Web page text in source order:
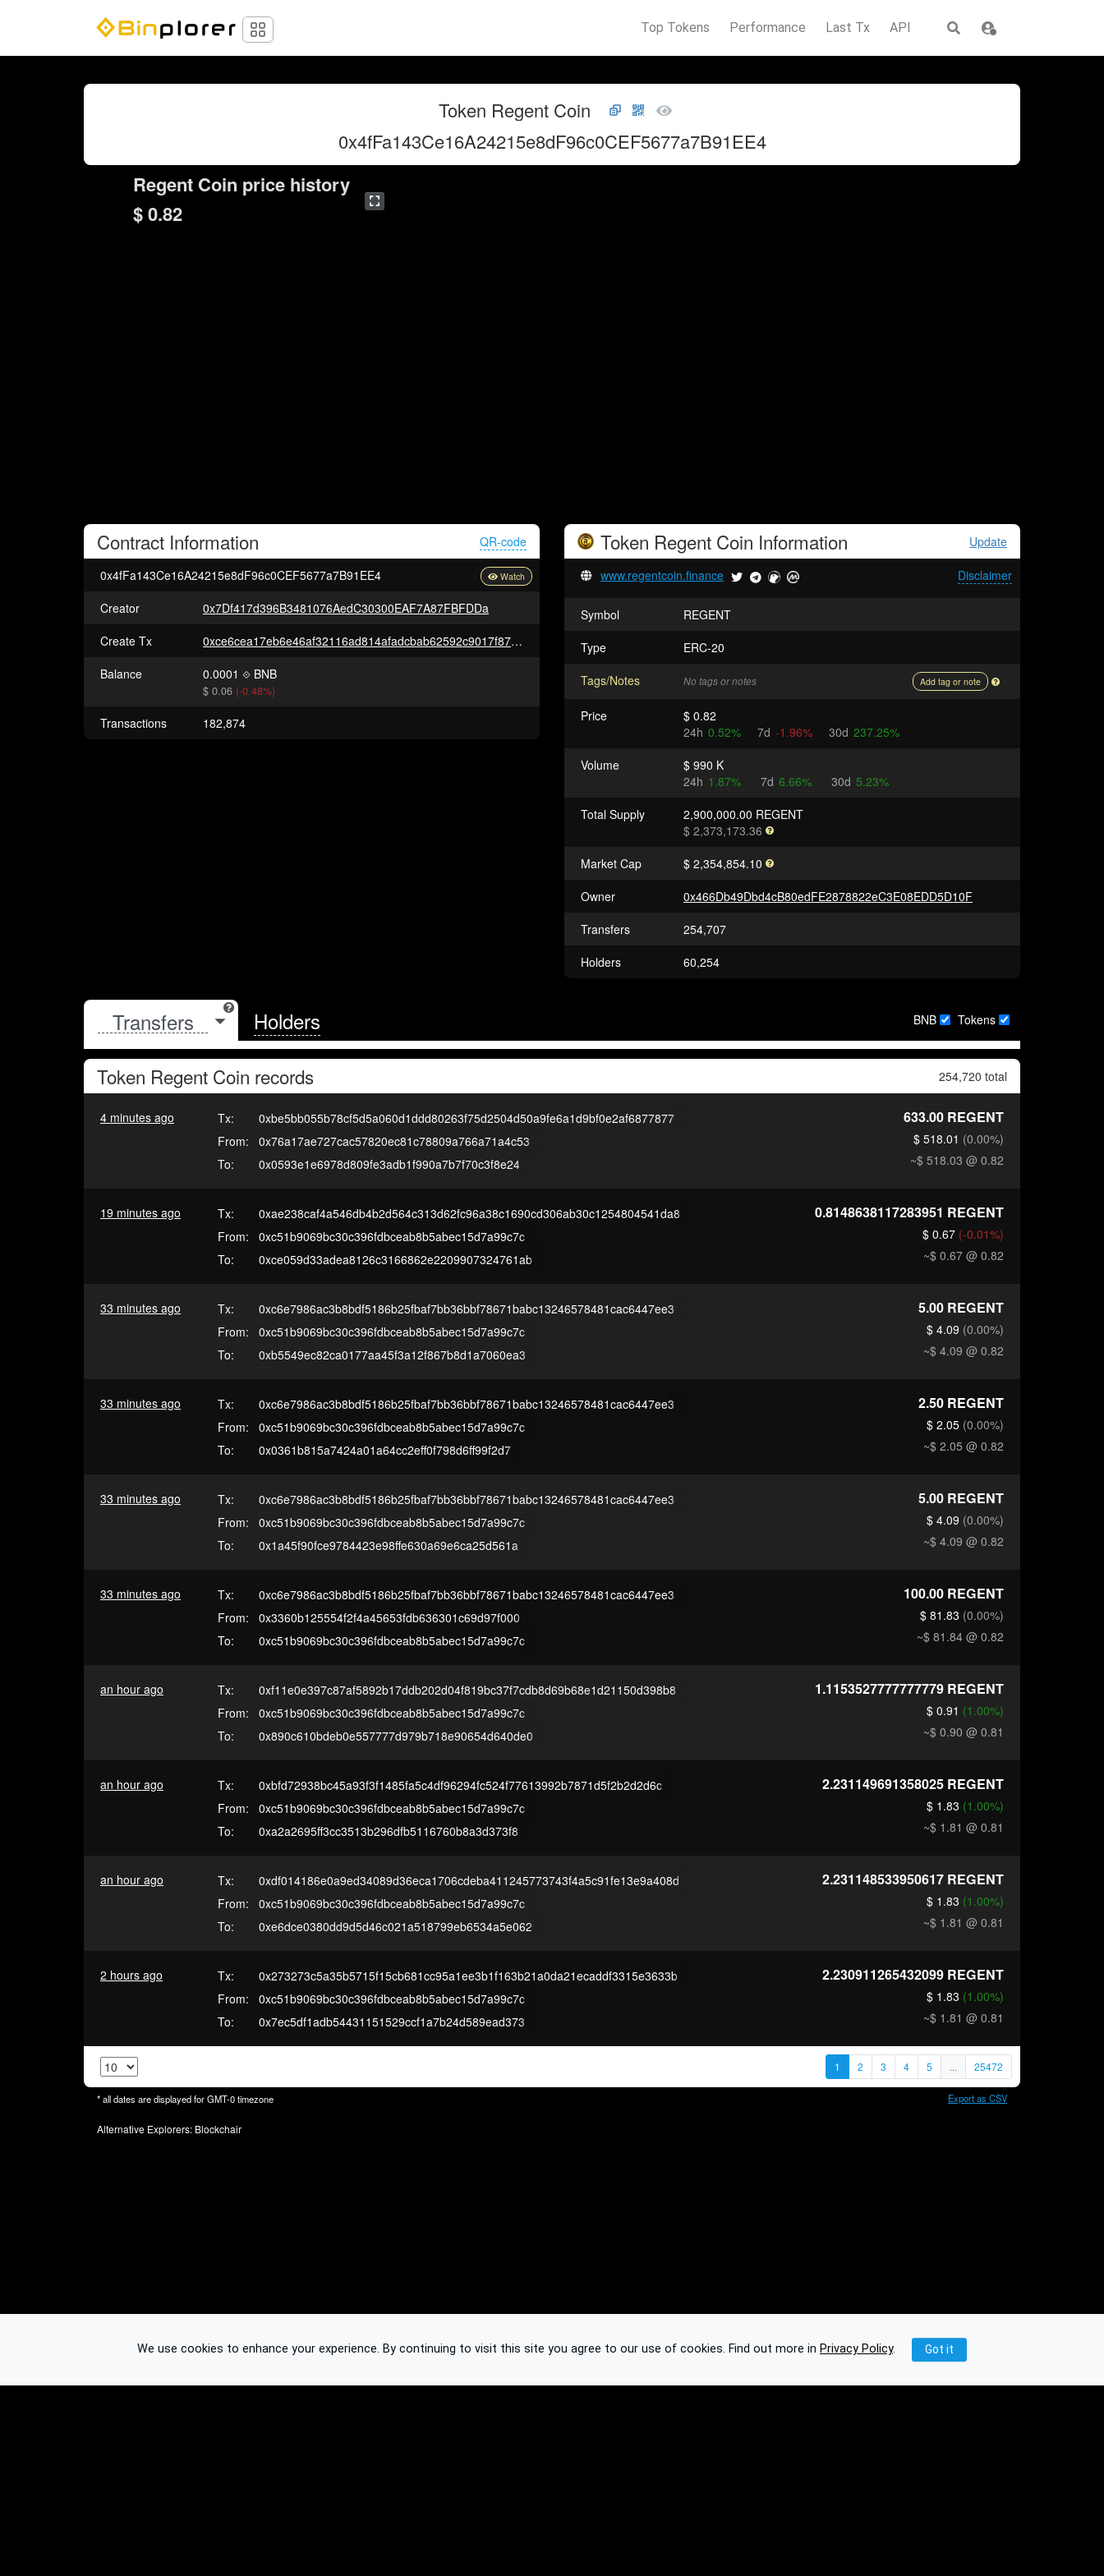
Top Tokens Performance Last Tx API
Token Regent Coin
0x4fFa143Ce16A24215e8dF96c0CEF5677a7B91EE4
Regent Coin price history
$ 0.82
Contract Information QR-code
0x4fFa143Ce16A24215e8dF96c0CEF5677a7B91EE4
Creator
0x7Df417d396B3481076AedC30300EAF7A87FBFDDa
Create Tx
0xce6cea17eb6e46af32116ad814afadcbab62592c9017f8708f424dea1f6d5e17
Balance
0.0001 BNB
$ 0.06 (-0.48%)
Transactions 182,874
Token Regent Coin Update
Information
Disclaimer
www.regentcoin.finance
Symbol
REGENT
Type
ERC-20
Tags/Notes
No tags or notes Add tag or note
Price
$ 0.82
24h 0.52% 7d -1.96% 30d 237.25%
Volume
$ 990 K
24h 1.87% 7d 6.66% 30d 5.23%
Total Supply
2,900,000.00 REGENT
$ 2,373,173.36
Market Cap
$ 2,354,854.10
Owner
0x466Db49Dbd4cB80edFE2878822eC3E08EDD5D10F
Transfers
254,707
Holders
60,254
Holders BNB Tokens
Token Regent Coin records 254,720 total
4 minutes ago Tx:
0xbe5bb055b78cf5d5a060d1ddd80263f75d2504d50a9fe6a1d9bf0e2af6877877
From:
0x76a17ae727cac57820ec81c78809a766a71a4c53
To:
0x0593e1e6978d809fe3adb1f990a7b7f70c3f8e24
633.00 REGENT
$ 518.01 (0.00%)
~$ 518.03 @ 0.82
19 minutes ago Tx:
0xae238caf4a546db4b2d564c313d62fc96a38c1690cd306ab30c1254804541da8
From:
0xc51b9069bc30c396fdbceab8b5abec15d7a99c7c
To:
0xce059d33adea8126c3166862e2209907324761ab
0.8148638117283951 REGENT
$ 0.67 (-0.01%)
~$ 0.67 @ 0.82
33 minutes ago Tx:
0xc6e7986ac3b8bdf5186b25fbaf7bb36bbf78671babc13246578481cac6447ee3
From:
0xc51b9069bc30c396fdbceab8b5abec15d7a99c7c
To:
0xb5549ec82ca0177aa45f3a12f867b8d1a7060ea3
5.00 REGENT
$ 4.09 (0.00%)
~$ 4.09 @ 0.82
33 minutes ago Tx:
0xc6e7986ac3b8bdf5186b25fbaf7bb36bbf78671babc13246578481cac6447ee3
From:
0xc51b9069bc30c396fdbceab8b5abec15d7a99c7c
To:
0x0361b815a7424a01a64cc2eff0f798d6ff99f2d7
2.50 REGENT
$ 2.05 (0.00%)
~$ 2.05 @ 0.82
33 minutes ago Tx:
0xc6e7986ac3b8bdf5186b25fbaf7bb36bbf78671babc13246578481cac6447ee3
From:
0xc51b9069bc30c396fdbceab8b5abec15d7a99c7c
To:
0x1a45f90fce9784423e98ffe630a69e6ca25d561a
5.00 REGENT
$ 4.09 (0.00%)
~$ 4.09 @ 0.82
33 minutes ago Tx:
0xc6e7986ac3b8bdf5186b25fbaf7bb36bbf78671babc13246578481cac6447ee3
From:
0x3360b125554f2f4a45653fdb636301c69d97f000
To:
0xc51b9069bc30c396fdbceab8b5abec15d7a99c7c
100.00 REGENT
$ 81.83 (0.00%)
~$ 81.84 @ 0.82
an hour ago Tx:
0xf11e0e397c87af5892b17ddb202d04f819bc37f7cdb8d69b68e1d21150d398b8
From:
0xc51b9069bc30c396fdbceab8b5abec15d7a99c7c
To:
0x890c610bdeb0e557777d979b718e90654d640de0
1.1153527777777779 REGENT
$ 0.91 (1.00%)
~$ 0.90 @ 0.81
an hour ago Tx:
0xbfd72938bc45a93f3f1485fa5c4df96294fc524f77613992b7871d5f2b2d2d6c
From:
0xc51b9069bc30c396fdbceab8b5abec15d7a99c7c
To:
0xa2a2695ff3cc3513b296dfb5116760b8a3d373f8
2.231149691358025 REGENT
$ 1.83 (1.00%)
~$ 1.81 @ 0.81
an hour ago Tx:
0xdf014186e0a9ed34089d36eca1706cdeba411245773743f4a5c91fe13e9a408d
From:
0xc51b9069bc30c396fdbceab8b5abec15d7a99c7c
To:
0xe6dce0380dd9d5d46c021a518799eb6534a5e062
2.231148533950617 REGENT
$ 1.83 (1.00%)
~$ 1.81 @ 0.81
2 hours ago Tx:
0x273273c5a35b5715f15cb681cc95a1ee3b1f163b21a0da21ecaddf3315e3633b
From:
0xc51b9069bc30c396fdbceab8b5abec15d7a99c7c
To:
0x7ec5df1adb54431151529ccf1a7b24d589ead373
2.230911265432099 REGENT
$ 1.83 (1.00%)
~$ 1.81 @ 0.81
1 2 3 4 5 ... 25472
* all dates are displayed forGMT-0timezone Export as CSV
Alternative Explorers: Blockchair
We use cookies to enhance your experience. By continuing to visit this site you agree to our use of cookies. Find out more in Privacy Policy. Got it